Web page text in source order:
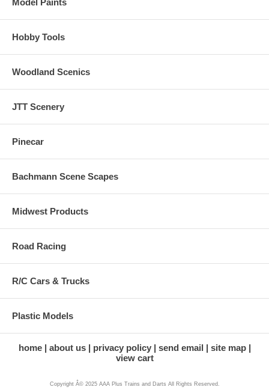
Hobby Tools
Woodland Scenics
JTT Scenery
Pinecar
Bachmann Scene Scapes
Midwest Products
Road Racing
R/C Cars & Trucks
Plastic Models
home about us privacy policy send email
site map
view cart
Copyright Â© 2025 AAA Plus Trains and Darts All Rights Reserved.